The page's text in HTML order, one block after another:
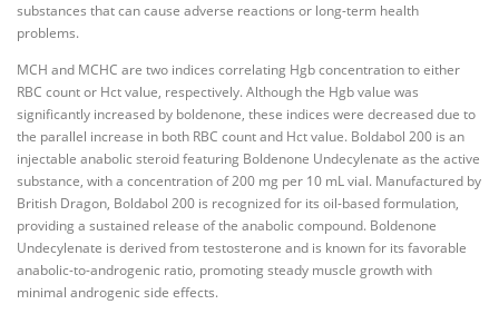
substances that can cause adverse reactions or long-term health
problems.
MCH and MCHC are two indices correlating Hgb concentration to either
RBC count or Hct value, respectively. Although the Hgb value was
significantly increased by boldenone, these indices were decreased due to
the parallel increase in both RBC count and Hct value. Boldabol 200 is an
injectable anabolic steroid featuring Boldenone Undecylenate as the active
substance, with a concentration of 200 mg per 10 mL vial. Manufactured by
British Dragon, Boldabol 200 is recognized for its oil-based formulation,
providing a sustained release of the anabolic compound. Boldenone
Undecylenate is derived from testosterone and is known for its favorable
anabolic-to-androgenic ratio, promoting steady muscle growth with
minimal androgenic side effects.